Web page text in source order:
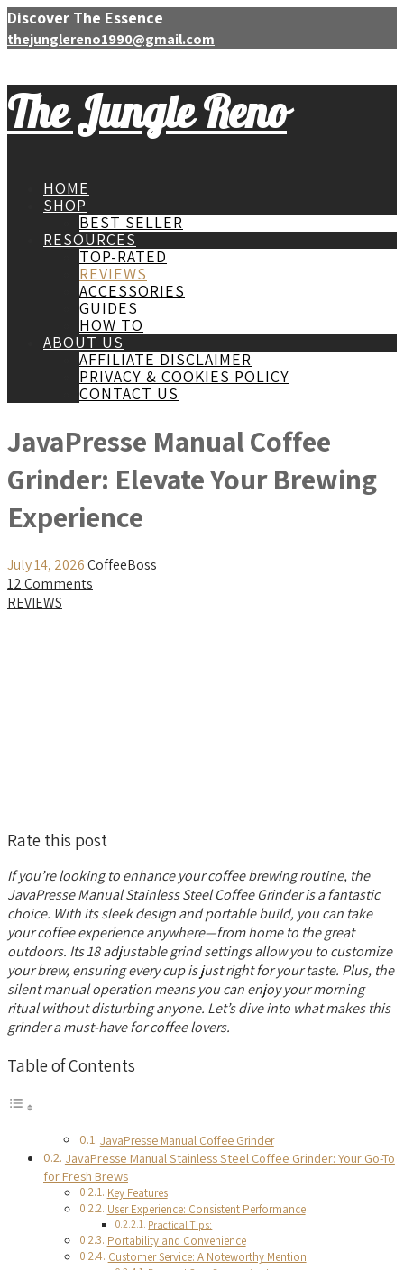
Discover The Essence
thejunglereno1990@gmail.com
The Jungle Reno
HOME
SHOP
BEST SELLER
RESOURCES
TOP-RATED
REVIEWS
ACCESSORIES
GUIDES
HOW TO
ABOUT US
AFFILIATE DISCLAIMER
PRIVACY & COOKIES POLICY
CONTACT US
JavaPresse Manual Coffee
Grinder: Elevate Your Brewing
Experience
July 14, 2026CoffeeBoss
12 Comments
REVIEWS
Rate this post
If you’re looking to enhance your coffee brewing routine, the
JavaPresse Manual Stainless Steel Coffee Grinder is a fantastic
choice. With its sleek design and portable build, you can take
your coffee experience anywhere—from home to the great
outdoors. Its 18 adjustable grind settings allow you to customize
your brew, ensuring every cup is just right for your taste. Plus, the
silent manual operation means you can enjoy your morning
ritual without disturbing anyone. Let’s dive into what makes this
grinder a must-have for coffee lovers.
Table of Contents
JavaPresse Manual Coffee Grinder
JavaPresse Manual Stainless Steel Coffee Grinder: Your Go-To
for Fresh Brews
Key Features
User Experience: Consistent Performance
Practical Tips:
Portability and Convenience
Customer Service: A Noteworthy Mention